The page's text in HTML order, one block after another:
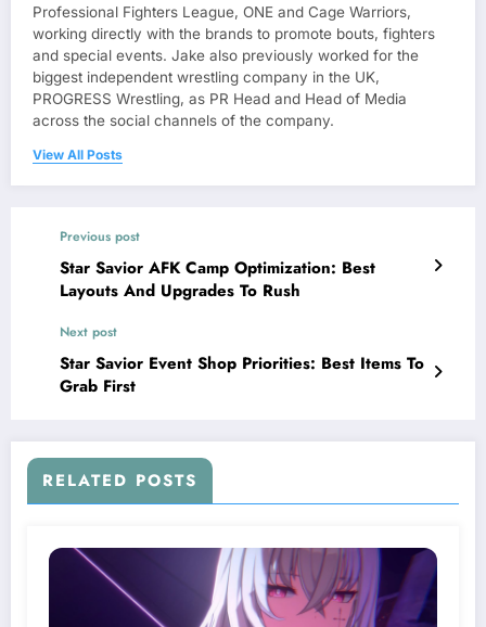
Professional Fighters League, ONE and Cage Warriors,
working directly with the brands to promote bouts, fighters
and special events. Jake also previously worked for the
biggest independent wrestling company in the UK,
PROGRESS Wrestling, as PR Head and Head of Media
across the social channels of the company.
View All Posts
Previous post
Star Savior AFK Camp Optimization: Best
Layouts And Upgrades To Rush
Next post
Star Savior Event Shop Priorities: Best Items To
Grab First
RELATED POSTS